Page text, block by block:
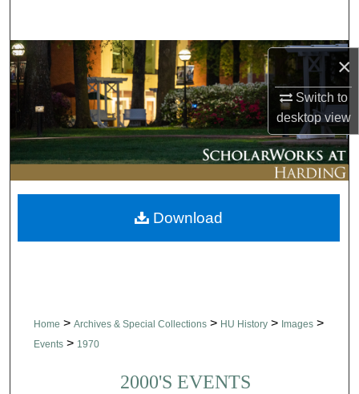
×
Switch to
desktopview
Browse Collections
My Account
About
Digital Commons Network™
Home > Archives & Special Collections > HU History > Images >
Events > 1970
2000'S EVENTS
Download